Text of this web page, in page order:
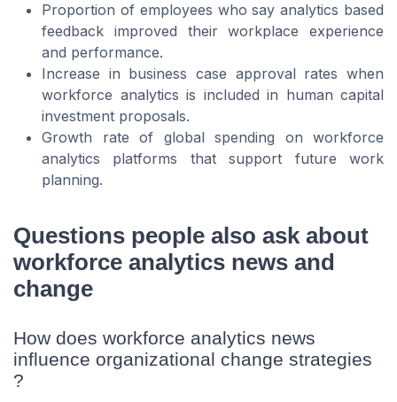
Proportion of employees who say analytics based
feedback improved their workplace experience
and performance.
Increase in business case approval rates when
workforce analytics is included in human capital
investment proposals.
Growth rate of global spending on workforce
analytics platforms that support future work
planning.
Questions people also ask about
workforce analytics news and
change
How does workforce analytics news
influence organizational change strategies
?